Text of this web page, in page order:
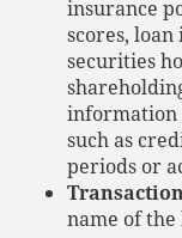
insurance
scores,
securities
information
such as
periods or
name of